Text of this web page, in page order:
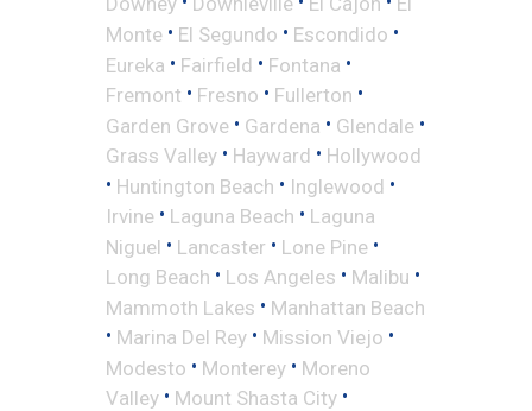
Monte • El Segundo • Escondido •
Eureka • Fairfield • Fontana •
Fremont • Fresno • Fullerton •
Garden Grove • Gardena • Glendale •
Grass Valley • Hayward • Hollywood
• Huntington Beach • Inglewood •
Irvine • Laguna Beach • Laguna
Niguel • Lancaster • Lone Pine •
Long Beach • Los Angeles • Malibu •
Mammoth Lakes • Manhattan Beach
• Marina Del Rey • Mission Viejo •
Modesto • Monterey • Moreno
Valley • Mount Shasta City •